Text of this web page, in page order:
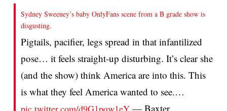
Sydney Sweeney’s baby OnlyFans scene from a B grade show is
disgusting.
Pigtails, pacifier, legs spread in that infantilized
pose… it feels straight-up disturbing. It’s clear she
(and the show) think America are into this. This
is what they feel America wanted to see.…
pic.twitter.com/d9G1pqw1eY — Baxter